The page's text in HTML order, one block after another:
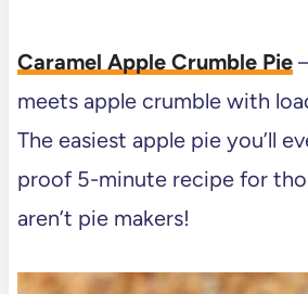
Caramel Apple Crumble Pie
meets apple crumble with
The easiest apple pie you’ll
proof 5-minute recipe for
aren’t pie makers!